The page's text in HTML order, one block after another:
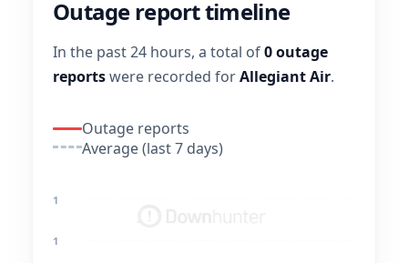
Outage report timeline
In the past 24 hours, a total of0 outage
reportswere recorded forAllegiant Air.
Outage reports
Average (last 7 days)
1
1